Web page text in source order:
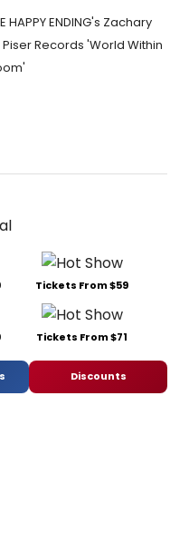
HAPPY ENDING's Zachary
Records 'World Within
Tickets From $59
Tickets From $71
Discounts